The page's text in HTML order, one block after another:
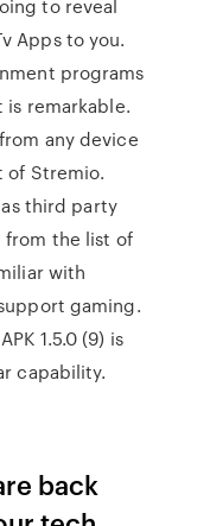
to reveal
Apps to you.
programs
is remarkable.
any device
of Stremio.
third party
from the list of
with
gaming.
1.5.0 (9) is
capability.
back